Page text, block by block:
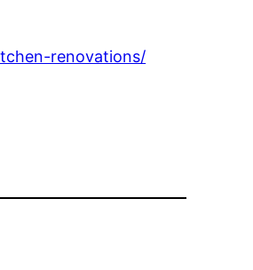
renovations/